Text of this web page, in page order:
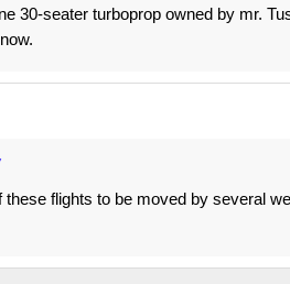
30-seater turboprop owned by mr.
these flights to be moved by several